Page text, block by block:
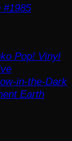
#1985